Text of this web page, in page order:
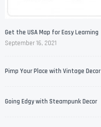
Get the USA Map for Easy Learning
September 16, 2021
Pimp Your Place with Vintage Decor
Going Edgy with Steampunk Decor